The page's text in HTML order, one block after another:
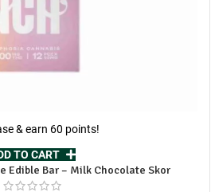
& earn 60 points!
TO CART
Edible Bar – Milk Chocolate Skor